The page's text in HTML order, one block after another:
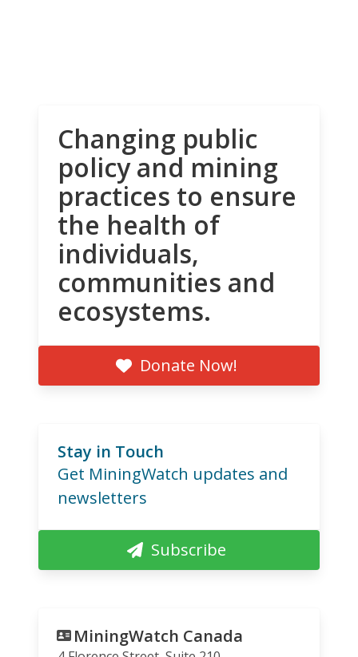
Changing public
policy and mining
practices to ensure
the health of
individuals,
communities and
ecosystems.
Donate Now!
Stay in Touch
Get MiningWatch updates and
newsletters
Subscribe
MiningWatch Canada